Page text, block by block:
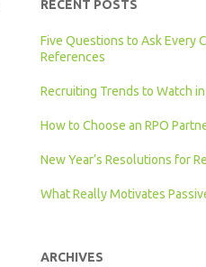
RECENT POSTS
Five Questions to Ask Every
References
Recruiting Trends to Watch
How to Choose an RPO
New Year’s Resolutions for
What Really Motivates
ARCHIVES